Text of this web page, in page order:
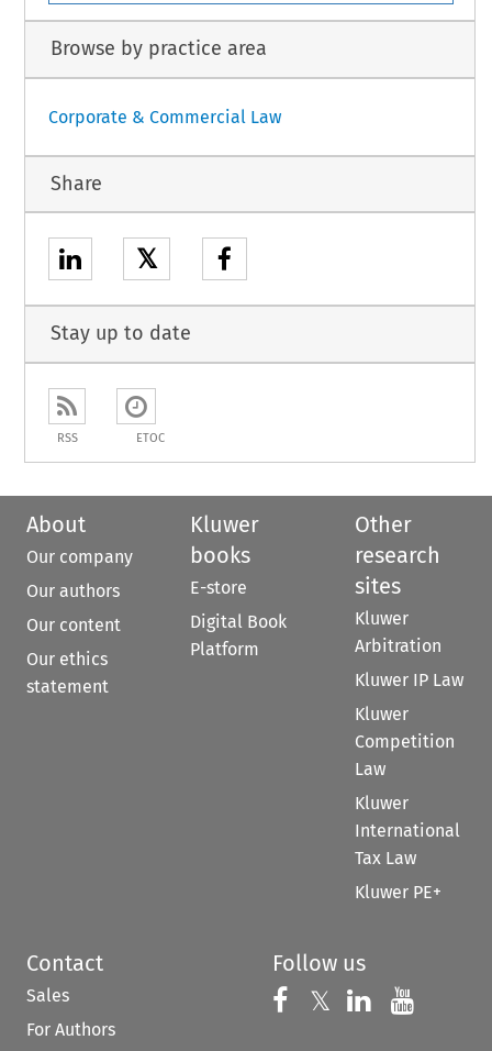
Browse by practice area
Corporate & Commercial Law
Share
𝕏
Stay up to date
RSS ETOC
About
Our company
Our authors
Our content
Our ethics
statement
Kluwer
books
E-store
Digital Book
Platform
Other
research
sites
Kluwer
Arbitration
Kluwer IP Law
Kluwer
Competition
Law
Kluwer
International
Tax Law
Kluwer PE+
Contact
Sales
For Authors
Follow us
Follow us on
𝕏 Follow us on
Follow us